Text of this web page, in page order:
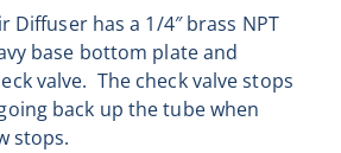
Diffuser has a 1/4″ brass NPT
base bottom plate and
valve. The check valve stops
back up the tube when
stops.